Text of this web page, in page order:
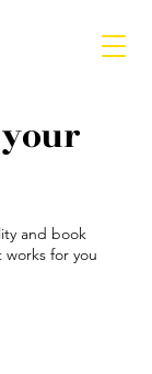
and book
for you